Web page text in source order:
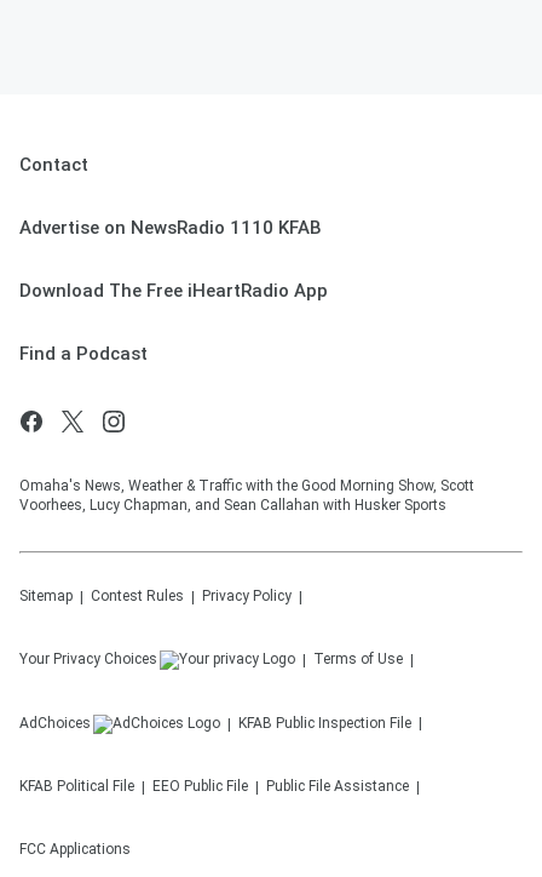
Contact
Advertise on NewsRadio 1110 KFAB
Download The Free iHeartRadio App
Find a Podcast
Omaha's News, Weather & Traffic with the Good Morning Show, Scott
Voorhees, Lucy Chapman, and Sean Callahan with Husker Sports
Sitemap Contest Rules Privacy Policy
Your Privacy Choices Terms of Use
AdChoices KFAB Public Inspection File
KFAB Political File EEO Public File Public File Assistance
FCC Applications